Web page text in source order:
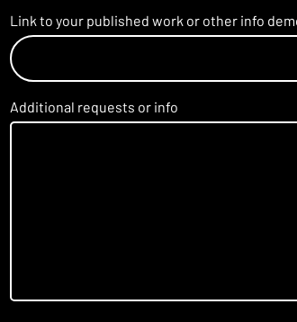
Link to your published work or other info
Additional requests or info